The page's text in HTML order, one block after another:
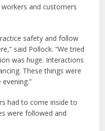
and customers
safety and follow
said Pollock. “We tried
was huge. Interactions
These things were
had to come inside to
were followed and